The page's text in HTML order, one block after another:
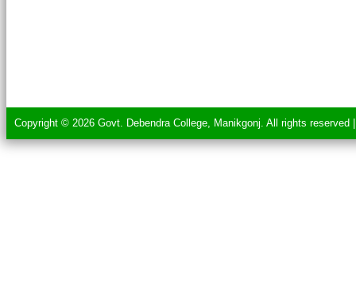
Copyright © 2026 Govt. Debendra College, Manikgonj. All rights reserved